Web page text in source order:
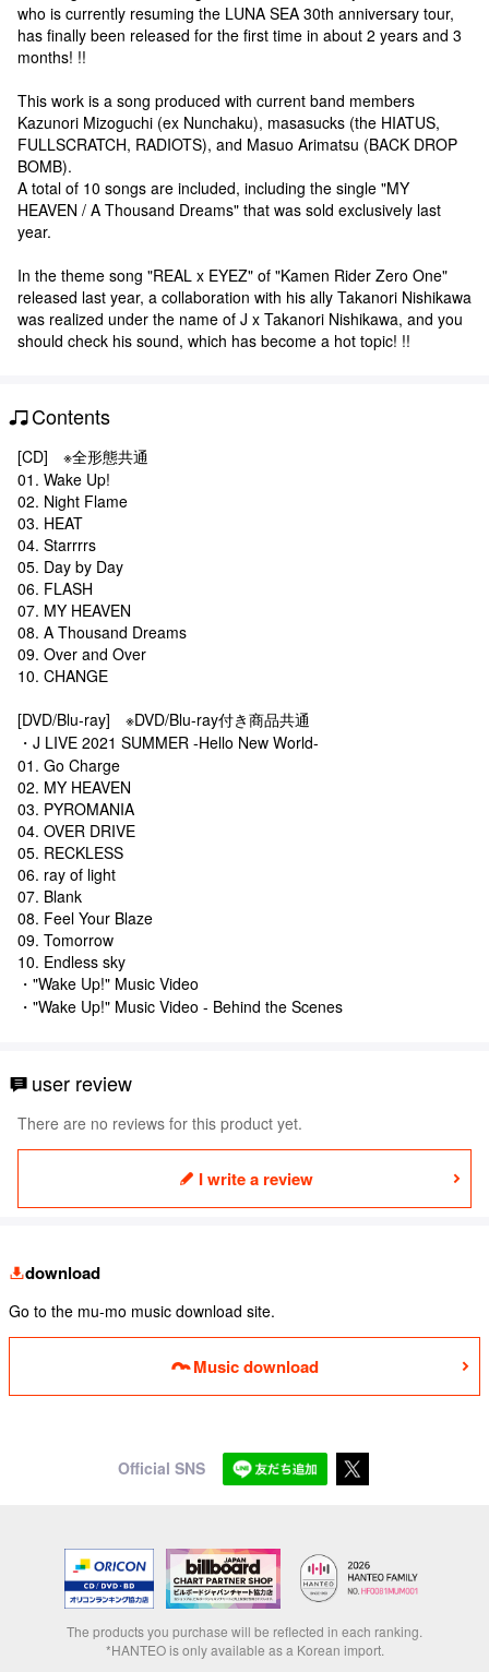
who is currently resuming the LUNA SEA 30th anniversary tour,
has finally been released for the first time in about 2 years and 3
months! !!
This work is a song produced with current band members
Kazunori Mizoguchi (ex Nunchaku), masasucks (the HIATUS,
FULLSCRATCH, RADIOTS), and Masuo Arimatsu (BACK DROP
BOMB).
A total of 10 songs are included, including the single "MY
HEAVEN / A Thousand Dreams" that was sold exclusively last
year.
In the theme song "REAL x EYEZ" of "Kamen Rider Zero One"
released last year, a collaboration with his ally Takanori Nishikawa
was realized under the name of J x Takanori Nishikawa, and you
should check his sound, which has become a hot topic! !!
Contents
[CD] ※全形態共通
01. Wake Up!
02. Night Flame
03. HEAT
04. Starrrrs
05. Day by Day
06. FLASH
07. MY HEAVEN
08. A Thousand Dreams
09. Over and Over
10. CHANGE
[DVD/Blu-ray] ※DVD/Blu-ray付き商品共通
・J LIVE 2021 SUMMER -Hello New World-
01. Go Charge
02. MY HEAVEN
03. PYROMANIA
04. OVER DRIVE
05. RECKLESS
06. ray of light
07. Blank
08. Feel Your Blaze
09. Tomorrow
10. Endless sky
・"Wake Up!" Music Video
・"Wake Up!" Music Video - Behind the Scenes
user review
There are no reviews for this product yet.
I write a review
download
Go to the mu-mo music download site.
Music download
Official SNS
The products you purchase will be reflected in each ranking.
*HANTEO is only available as a Korean import.